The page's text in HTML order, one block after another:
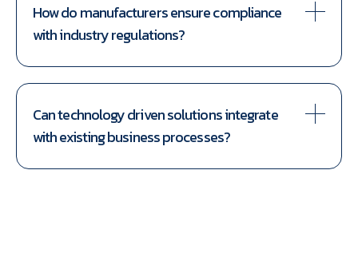
How do manufacturers ensure compliance
with industry regulations?
Can technology driven solutions integrate
with existing business processes?